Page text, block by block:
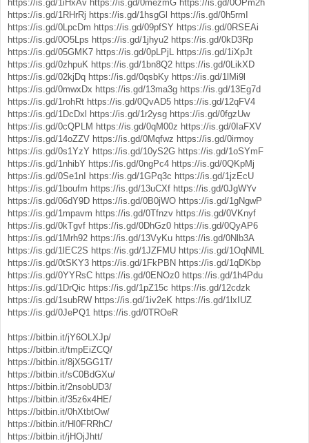
https://is.gd/1iHxAv https://is.gd/0mezmG https://is.gd/0OPm2h
https://is.gd/1RHrRj https://is.gd/1hsgGl https://is.gd/0h5rmI
https://is.gd/0LpcDm https://is.gd/09pfSY https://is.gd/0RSEAi
https://is.gd/0O5Lps https://is.gd/1jhyu2 https://is.gd/0kD3Rp
https://is.gd/05GMK7 https://is.gd/0pLPjL https://is.gd/1iXpJt
https://is.gd/0zhpuK https://is.gd/1bn8Q2 https://is.gd/0LikXD
https://is.gd/02kjDq https://is.gd/0qsbKy https://is.gd/1lMi9l
https://is.gd/0mwxDx https://is.gd/13ma3g https://is.gd/13Eg7d
https://is.gd/1rohRt https://is.gd/0QvAD5 https://is.gd/12qFV4
https://is.gd/1DcDxl
https://is.gd/1r2ysg https://is.gd/0fgzUw
https://is.gd/0cQPLM https://is.gd/0qM00z https://is.gd/0IaFXV
https://is.gd/14oZZV https://is.gd/0Mqfwz https://is.gd/0irmoy
https://is.gd/0s1YzY https://is.gd/10yS2G https://is.gd/1oSYmF
https://is.gd/1nhibY https://is.gd/0ngPc4 https://is.gd/0QKpMj
https://is.gd/0Se1nI
https://is.gd/1GPq3c https://is.gd/1jzEcU
https://is.gd/1boufm https://is.gd/13uCXf https://is.gd/0JgWYv
https://is.gd/06dY9D https://is.gd/0B0jWO https://is.gd/1gNgwP
https://is.gd/1mpavm https://is.gd/0Tfnzv https://is.gd/0VKnyf
https://is.gd/0kTgvf https://is.gd/0DhGz0 https://is.gd/0QyAP6
https://is.gd/1Mrh92 https://is.gd/13VyKu https://is.gd/0Nlb3A
https://is.gd/1lEC2S https://is.gd/1JZFMU https://is.gd/1OqNML
https://is.gd/0tSKY3 https://is.gd/1FkPBN https://is.gd/1qDKbp
https://is.gd/0YYRsC https://is.gd/0ENOz0 https://is.gd/1h4Pdu
https://is.gd/1DrQic https://is.gd/1pZ15c https://is.gd/12cdzk
https://is.gd/1subRW https://is.gd/1iv2eK https://is.gd/1lxIUZ
https://is.gd/0JePQ1 https://is.gd/0TROeR
https://bitbin.it/jY6OLXJp/
https://bitbin.it/tmpEiZCQ/
https://bitbin.it/8jX5GG1T/
https://bitbin.it/sC0BdGXu/
https://bitbin.it/2nsobUD3/
https://bitbin.it/35z6x4HE/
https://bitbin.it/0hXtbtOw/
https://bitbin.it/Hl0FRRhC/
https://bitbin.it/jHOjJhtt/